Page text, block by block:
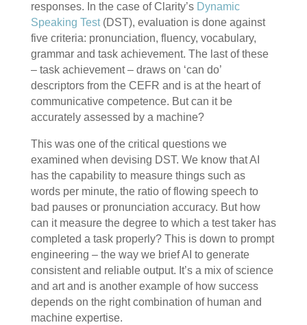
responses. In the case of Clarity’s Dynamic
Speaking Test(DST), evaluation is done against
five criteria: pronunciation, fluency, vocabulary,
grammar and task achievement. The last of these
– task achievement – draws on ‘can do’
descriptors from the CEFR and is at the heart of
communicative competence. But can it be
accurately assessed by a machine?
This was one of the critical questions we
examined when devising DST. We know that AI
has the capability to measure things such as
words per minute, the ratio of flowing speech to
bad pauses or pronunciation accuracy. But how
can it measure the degree to which a test taker has
completed a task properly? This is down to prompt
engineering – the way we brief AI to generate
consistent and reliable output. It’s a mix of science
and art and is another example of how success
depends on the right combination of human and
machine expertise.